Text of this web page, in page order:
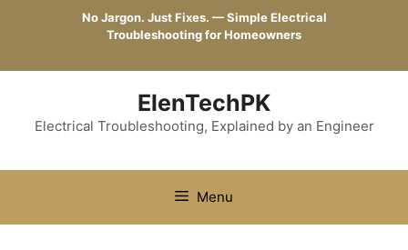
No Jargon. Just Fixes. — Simple Electrical
Troubleshooting for Homeowners
ElenTechPK
Electrical Troubleshooting, Explained by an Engineer
Menu